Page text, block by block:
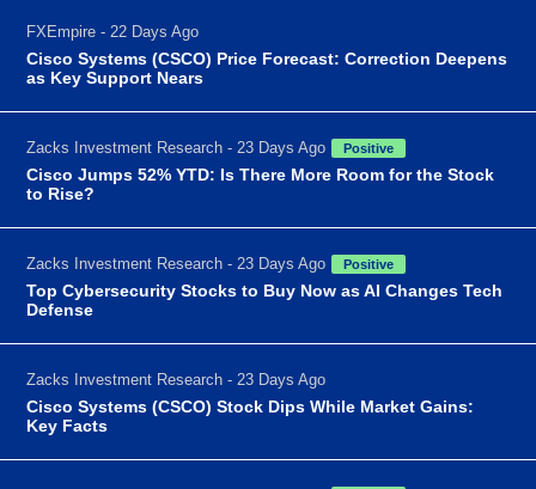
FXEmpire - 22 Days Ago
Cisco Systems (CSCO) Price Forecast: Correction Deepens
as Key Support Nears
Zacks Investment Research - 23 Days Ago Positive
Cisco Jumps 52% YTD: Is There More Room for the Stock
to Rise?
Zacks Investment Research - 23 Days Ago Positive
Top Cybersecurity Stocks to Buy Now as AI Changes Tech
Defense
Zacks Investment Research - 23 Days Ago
Cisco Systems (CSCO) Stock Dips While Market Gains:
Key Facts